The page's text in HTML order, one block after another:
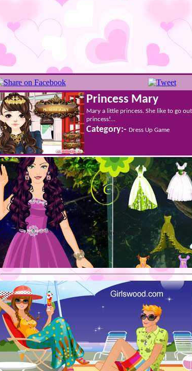
Princess Mary
Mary a little princess. She like to go
princess!...
Category:- Dress Up Game